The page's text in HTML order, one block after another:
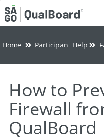
Home Participant Help
How to
Firewall
QualBoard